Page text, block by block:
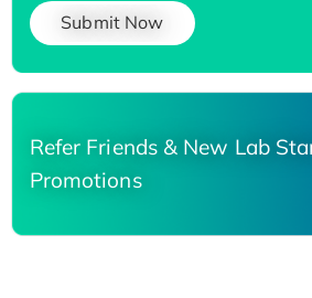
Submit Now
Refer Friends & New Lab
Promotions